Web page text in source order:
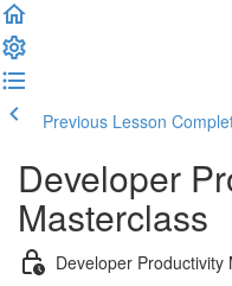
Previous Lesson
Developer
Masterclass
Developer Productivity